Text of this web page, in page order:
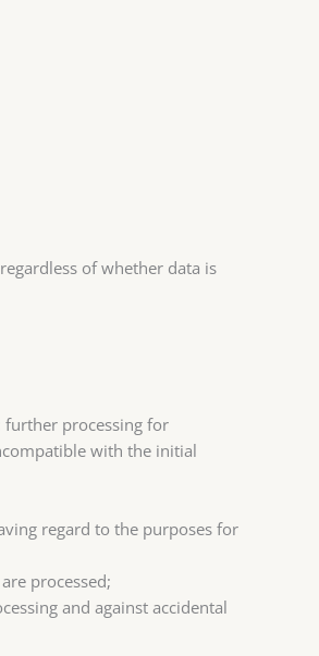
of whether data is
further processing for
with the initial
regard to the purposes for
processed;
and against accidental